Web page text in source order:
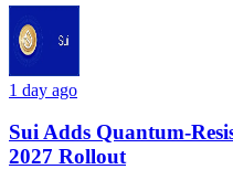
1 day ago
Sui Adds Quantum-
2027 Rollout